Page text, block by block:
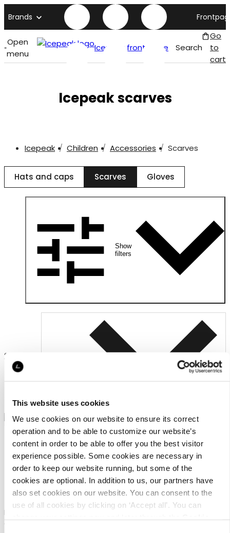
This website uses cookies
We use cookies on our website to ensure its correct
operation and to be able to customize our website’s
content in order to be able to offer you the best visitor
experience possible. Some cookies are necessary in
order to keep our website running, but some of the
cookies are optional. In addition to us, our partners have
also set cookies on our website. You can consent to the
use of all cookies by clicking on ‘Accept all’. You can
Brands
Open
menu
Icepeak front page Search
Go
to
cart
Icepeak scarves
Icepeak Children Accessories Scarves
Hats and caps Scarves Gloves
Show
filters
2
products
Icepeak Huntley Kd
Icepeak tube scarf for
children
Icepeak Huntley Kd
Icepeak tube scarf for
children